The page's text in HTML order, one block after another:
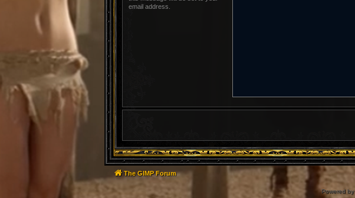
email address.
The GIMP Forum
Powered by